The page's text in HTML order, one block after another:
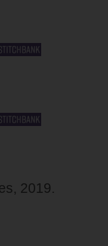
2019.